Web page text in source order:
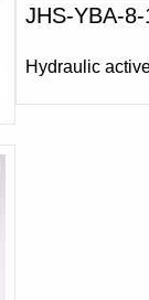
JHS-YBA-
Hydraulic